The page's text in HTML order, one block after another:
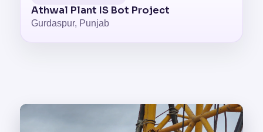
Athwal Plant IS Bot Project
Gurdaspur, Punjab